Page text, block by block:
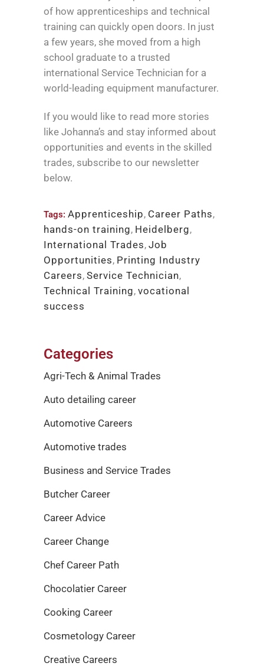
of how apprenticeships and technical
training can quickly open doors. In just
a few years, she moved from a high
school graduate to a trusted
international Service Technician for a
world-leading equipment manufacturer.
If you would like to read more stories
like Johanna’s and stay informed about
opportunities and events in the skilled
trades, subscribe to our newsletter
below.
Tags: Apprenticeship, Career Paths,
hands-on training, Heidelberg,
International Trades, Job
Opportunities, Printing Industry
Careers, Service Technician,
Technical Training, vocational
success
Categories
Agri-Tech & Animal Trades
Auto detailing career
Automotive Careers
Automotive trades
Business and Service Trades
Butcher Career
Career Advice
Career Change
Chef Career Path
Chocolatier Career
Cooking Career
Cosmetology Career
Creative Careers